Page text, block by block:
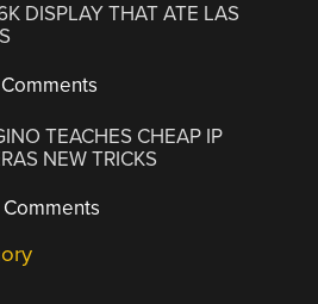
DISPLAY THAT ATE LAS
TEACHES CHEAP IP
NEW TRICKS